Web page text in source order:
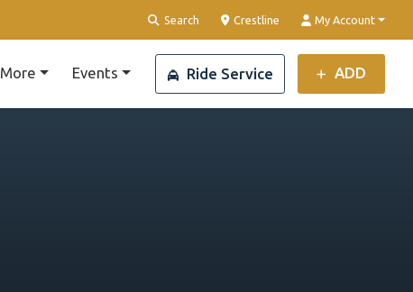
Search Clear Location
Crestline My Account
More Events Ride Service ADD